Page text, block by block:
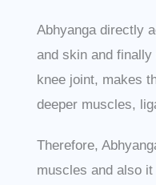
Abhyanga directly
and skin and
knee joint, makes
deeper muscles,
Therefore,
muscles and also